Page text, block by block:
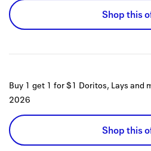
Shop this
Buy 1 get 1 for $1 Doritos, Lays and
2026
Shop this